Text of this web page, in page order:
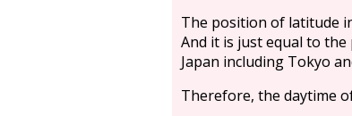
The position of latitude
And it is just equal to
Japan including Tokyo
Therefore, the daytime